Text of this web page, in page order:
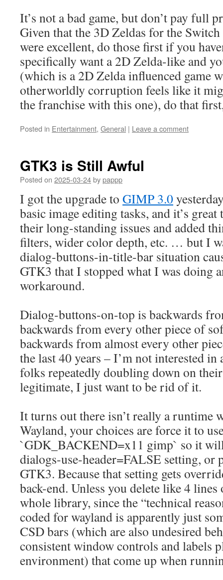
It’s not a bad game, but don’t pay full
Given that the 3D Zeldas for the
were excellent, do those first if you
specifically want a 2D Zelda-like and
(which is a 2D Zelda influenced game
otherworldly corruption feels like it
the franchise with this one), do that
Posted in Entertainment, General | Leave a comment
GTK3 is Still Awful
Posted on 2025-03-24bypappp
I got the upgrade to GIMP 3.0
basic image editing tasks, and it’s
their long-standing issues and added
filters, wider color depth, etc. … but I
dialog-buttons-in-title-bar situation
GTK3 that I stopped what I was doing
workaround.
Dialog-buttons-on-top is backwards
backwards from every other piece of
backwards from almost every other
the last 40 years – I’m not interested
folks repeatedly doubling down on
legitimate, I just want to be rid of it.
It turns out there isn’t really a runtime
Wayland, your choices are force it to
`GDK_BACKEND=x11 gimp` so it
dialogs-use-header=FALSE setting, or
GTK3. Because that setting gets
back-end. Unless you delete like 4
whole library, since the “technical
coded for wayland is apparently just
CSD bars (which are also undesired
consistent window controls and labels
environment) that come up when